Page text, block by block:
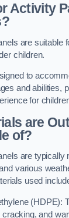
Activity
are suitable
children.
to
and abilities,
for
are
of?
are typically
various
used
(HDPE):
and